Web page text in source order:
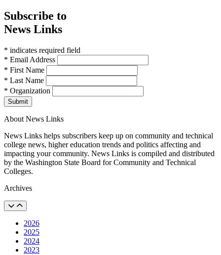
Subscribe to
News Links
* indicates required field
* Email Address
* First Name
* Last Name
* Organization
Submit
About News Links
News Links helps subscribers keep up on community and technical
college news, higher education trends and politics affecting and
impacting your community. News Links is compiled and distributed
by the Washington State Board for Community and Technical
Colleges.
Archives
2026
2025
2024
2023